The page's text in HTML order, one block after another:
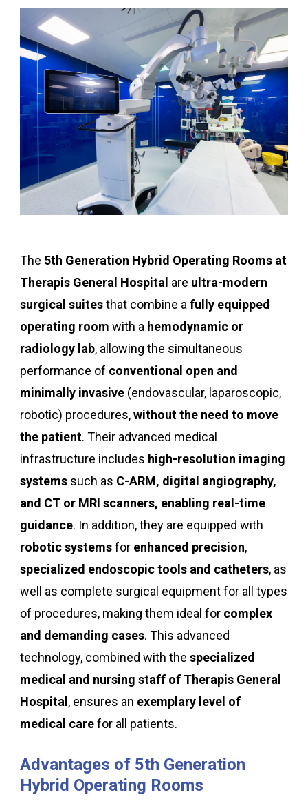
The 5th Generation Hybrid Operating Rooms at
Therapis General Hospital are ultra-modern
surgical suitesthat combine a fully equipped
operating room with a hemodynamic or
radiology lab, allowing the simultaneous
performance of conventional open and
minimally invasive(endovascular, laparoscopic,
robotic) procedures,without the need to move
the patient. Their advanced medical
infrastructure includes high-resolution imaging
systemssuch as C-ARM, digital angiography,
and CT or MRI scanners, enabling real-time
guidance. In addition, they are equipped with
robotic systemsfor enhanced precision,
specialized endoscopic tools and catheters, as
well as complete surgical equipment for all types
of procedures, making them ideal for complex
and demanding cases. This advanced
technology, combined with the specialized
medical and nursing staff of Therapis General
Hospital , ensures an exemplary level of
medical carefor all patients.
Advantages of 5th Generation
Hybrid Operating Rooms